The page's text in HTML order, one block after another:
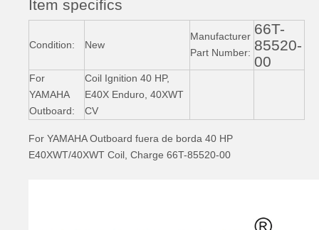
93306-305u3 YAMAHA Outboard Spare Part Engine Bearing 9.9HP, 15HP, 20HP, 25HP, 30HP, 40HP, 48HP, 60HP, 70HP, 80HP, 100HP (Y93306-305U3)
Item specifics
Condition: New
Manufacturer
Part Number:
66T-
85520-
00
For
YAMAHA
Outboard:
Coil Ignition 40 HP,
E40X Enduro, 40XWT
CV
For YAMAHA Outboard fuera de borda 40 HP
E40XWT/40XWT Coil, Charge 66T-85520-00